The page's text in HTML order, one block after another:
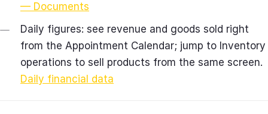
— Documents
Daily figures: see revenue and goods sold right
from the Appointment Calendar; jump to Inventory
operations to sell products from the same screen.
Daily financial data